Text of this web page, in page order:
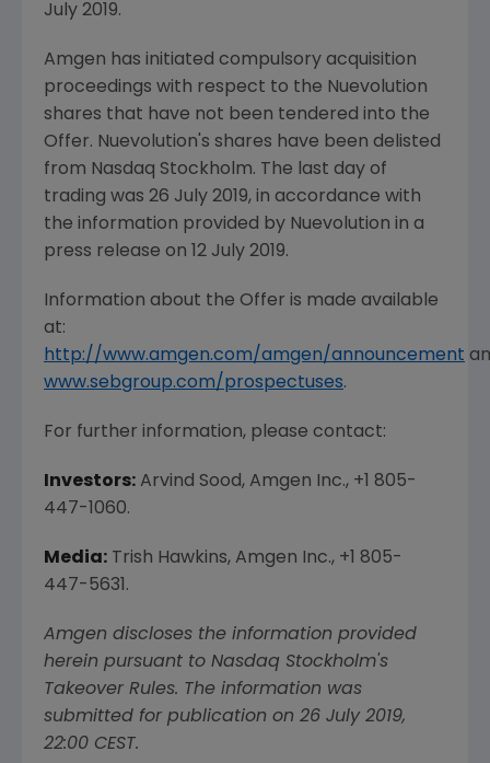
July 2019.
Amgen has initiated compulsory acquisition
proceedings with respect to the Nuevolution
shares that have not been tendered into the
Offer. Nuevolution's shares have been delisted
from Nasdaq Stockholm. The last day of
trading was 26 July 2019, in accordance with
the information provided by Nuevolution in a
press release on
12 July 2019.
Information about the Offer is made available
at:
http://www.amgen.com/amgen/announcement
www.sebgroup.com/prospectuses.
For further information, please contact:
Investors: Arvind Sood, Amgen Inc., +1 805-
447-1060.
Media: Trish Hawkins, Amgen Inc., +1 805-
447-5631.
Amgen discloses the information provided
herein pursuant to Nasdaq Stockholm's
Takeover Rules. The information was
submitted for publication on 26 July 2019,
22:00 CEST.